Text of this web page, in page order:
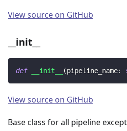
View source on GitHub
__init__
def __init__ (pipeline_name:
View source on GitHub
Base class for all pipeline